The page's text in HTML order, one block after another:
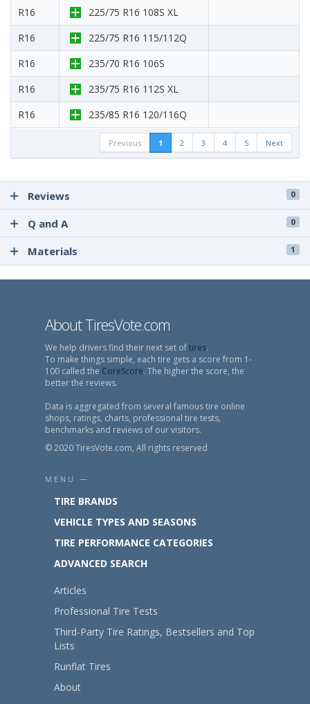
R16
225/75 R16 108S XL
R16
225/75 R16 115/112Q
R16
235/70 R16 106S
R16
235/75 R16 112S XL
R16
235/85 R16 120/116Q
Previous 1 2 3 4 5 Next
Reviews 0
Q and A 0
Materials 1
About TiresVote.com
We help drivers find their next set oftires.
To make things simple, each tire gets a score from 1-
100 called the CoreScore. The higher the score, the
better the reviews.
Data is aggregated from several famous tire online
shops, ratings, charts, professional tire tests,
benchmarks and reviews of our visitors.
© 2020 TiresVote.com, All rights reserved
MENU —
TIRE BRANDS
VEHICLE TYPES AND SEASONS
TIRE PERFORMANCE CATEGORIES
ADVANCED SEARCH
Articles
Professional Tire Tests
Third-Party Tire Ratings, Bestsellers and Top
Lists
Runflat Tires
About